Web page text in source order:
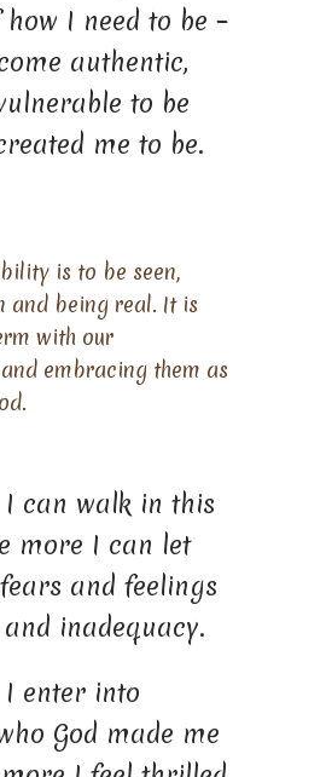
I need to be –
authentic,
to be
me to be.
is to be seen,
and being real. It is
with our
embracing them as
I can walk in this
more I can let
and feelings
inadequacy.
I enter into
God made me